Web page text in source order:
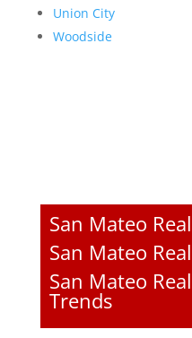
Union City
Woodside
San Mateo
San Mateo
San Mateo
Trends